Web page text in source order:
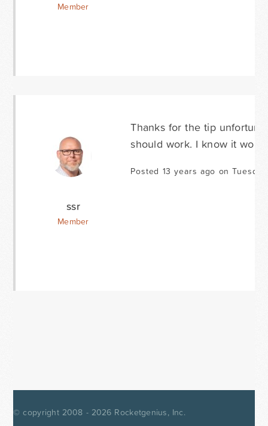
Member
ssr
Member
Thanks for the tip
should work. I know it
Posted 13 years ago on
© copyright 2008 - 2026 Rocketgenius, Inc.